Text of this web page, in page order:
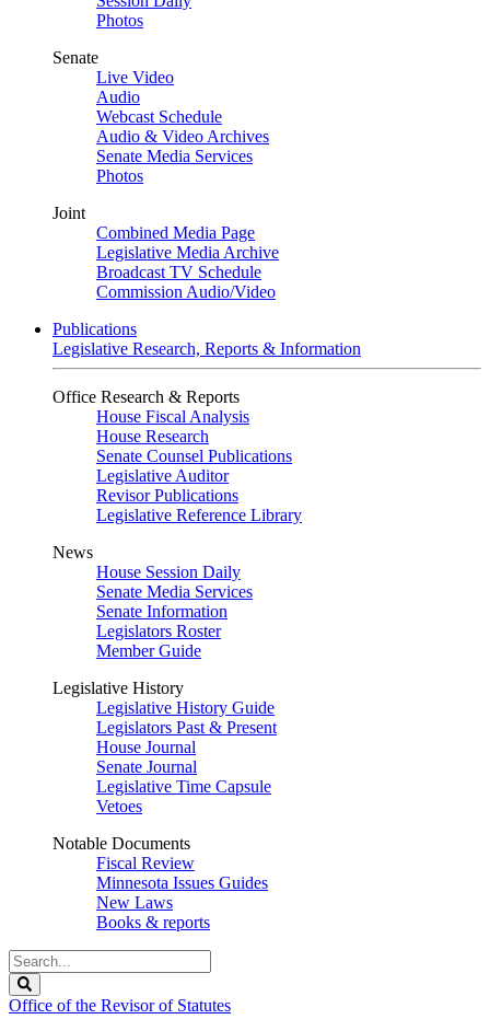
Photos
Senate
Live Video
Audio
Webcast Schedule
Audio & Video Archives
Senate Media Services
Photos
Joint
Combined Media Page
Legislative Media Archive
Broadcast TV Schedule
Commission Audio/Video
Publications
Legislative Research, Reports & Information
Office Research & Reports
House Fiscal Analysis
House Research
Senate Counsel Publications
Legislative Auditor
Revisor Publications
Legislative Reference Library
News
House Session Daily
Senate Media Services
Senate Information
Legislators Roster
Member Guide
Legislative History
Legislative History Guide
Legislators Past & Present
House Journal
Senate Journal
Legislative Time Capsule
Vetoes
Notable Documents
Fiscal Review
Minnesota Issues Guides
New Laws
Books & reports
Search
Legislature
Office of the Revisor of Statutes